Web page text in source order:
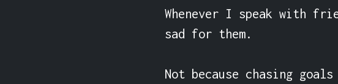
Whenever I speak with
sad for them.
Not because chasing